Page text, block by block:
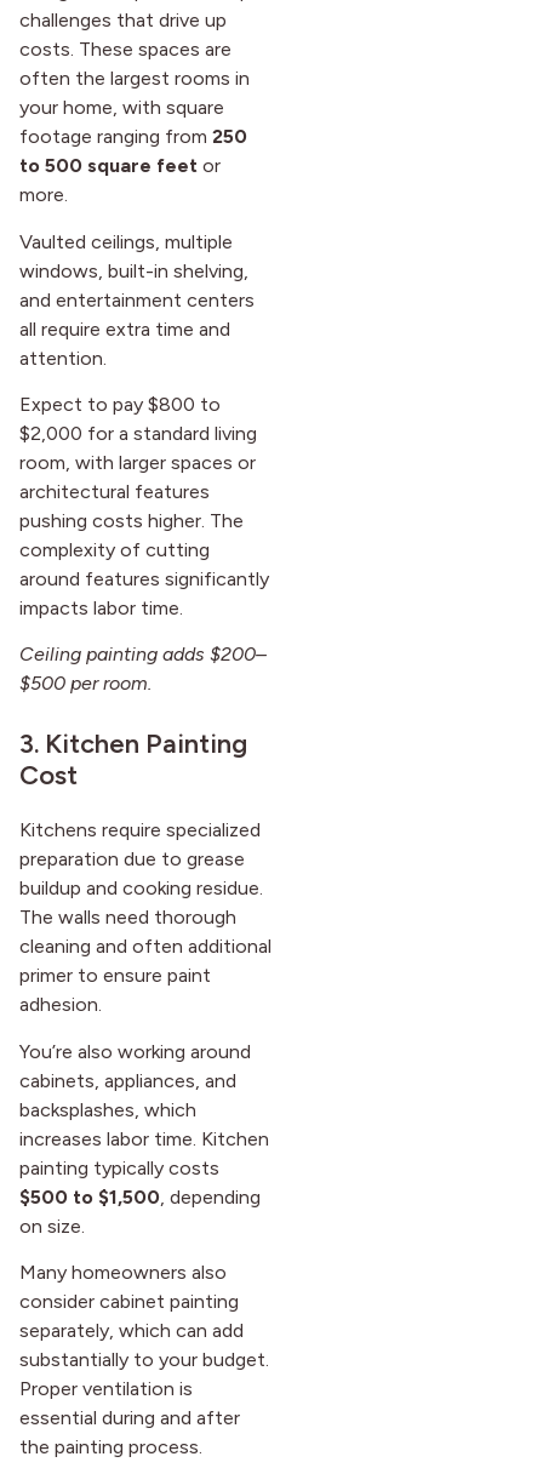
challenges that drive up
costs. These spaces are
often the largest rooms in
your home, with square
footage ranging from 250
to 500 square feet or
more.
Vaulted ceilings, multiple
windows, built-in shelving,
and entertainment centers
all require extra time and
attention.
Expect to pay $800 to
$2,000 for a standard living
room, with larger spaces or
architectural features
pushing costs higher. The
complexity of cutting
around features significantly
impacts labor time.
Ceiling painting adds $200–
$500 per room.
3. Kitchen Painting
Cost
Kitchens require specialized
preparation due to grease
buildup and cooking residue.
The walls need thorough
cleaning and often additional
primer to ensure paint
adhesion.
You’re also working around
cabinets, appliances, and
backsplashes, which
increases labor time. Kitchen
painting typically costs
$500 to $1,500, depending
on size.
Many homeowners also
consider cabinet painting
separately, which can add
substantially to your budget.
Proper ventilation is
essential during and after
the painting process.